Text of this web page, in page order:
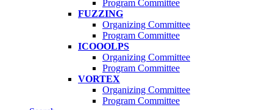
Program Committee
FUZZING
Organizing Committee
Program Committee
ICOOOLPS
Organizing Committee
Program Committee
VORTEX
Organizing Committee
Program Committee